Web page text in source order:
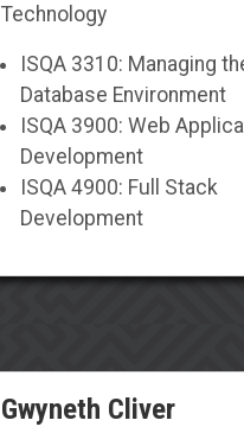
Technology
ISQA 3310: Managing
Database Environment
ISQA 3900: Web
Development
ISQA 4900: Full Stack
Development
Gwyneth Cliver